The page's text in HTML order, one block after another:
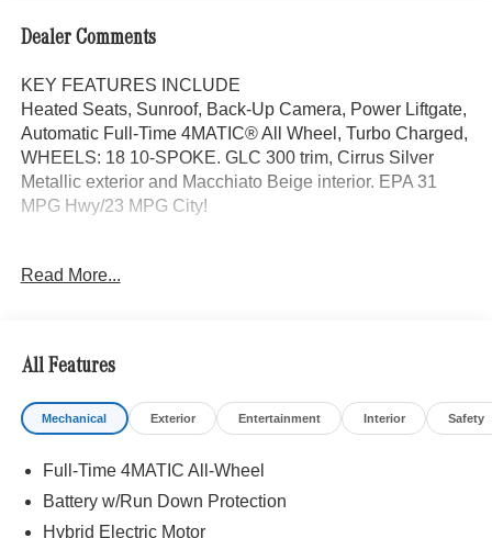
Dealer Comments
KEY FEATURES INCLUDE
Heated Seats, Sunroof, Back-Up Camera, Power Liftgate,
Automatic Full-Time 4MATIC® All Wheel, Turbo Charged,
WHEELS: 18 10-SPOKE. GLC 300 trim, Cirrus Silver
Metallic exterior and Macchiato Beige interior. EPA 31
MPG Hwy/23 MPG City!
PANORAMA SUNROOF, BRUSHED ALUMINUM
TRAILER HITCH, HEATED STEERING WHEEL,
WHEELS: 18 10-SPOKE 8J x 18 ET 32.5, Heated Driver
Seat
We are your locally owned Mercedes-Benz dealership.
We are proud to represent Mercedes-Benz in the Portland
Read More...
All Features
Mechanical Exterior Entertainment Interior Safety
Full-Time 4MATIC All-Wheel
Battery w/Run Down Protection
Hybrid Electric Motor